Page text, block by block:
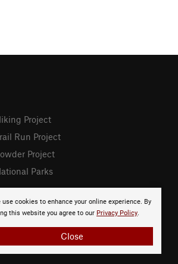
use cookies to enhance your online experience. By
this website you agree to our Privacy Policy.
Close
Project
Run Project
Project
Parks